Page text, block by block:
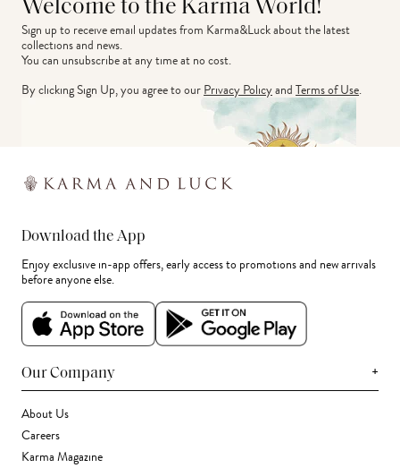
Welcome to the Karma World!
Sign up to receive email updates from Karma&Luck about the latest
collections and news.
You can unsubscribe at any time at no cost.
By clicking Sign Up, you agree to ourPrivacy PolicyandTerms of Use.
Download the App
Enjoy exclusive in-app offers, early access to promotions and new arrivals
before anyone else.
Our Company +
About Us
Careers
Karma Magazine